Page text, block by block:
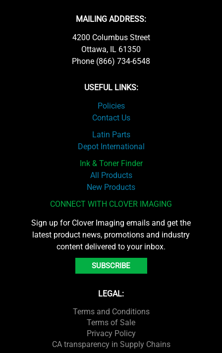
MAILING ADDRESS:
4200 Columbus Street
Ottawa, IL 61350
Phone (866) 734-6548
USEFUL LINKS:
Policies
Contact Us
Latin Parts
Depot International
Ink & Toner Finder
All Products
New Products
CONNECT WITH CLOVER IMAGING
Sign up for Clover Imaging emails and get the
latest product news, promotions and industry
content delivered to your inbox.
SUBSCRIBE
LEGAL:
Terms and Conditions
Terms of Sale
Privacy Policy
CA transparency in Supply Chains